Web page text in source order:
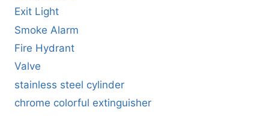
Exit Light
Smoke Alarm
Fire Hydrant
Valve
stainless steel cylinder
chrome colorful extinguisher